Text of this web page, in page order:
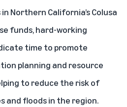
Northern California’s Colusa
funds, hard-working
time to promote
planning and resource
to reduce the risk of
and floods in the region.